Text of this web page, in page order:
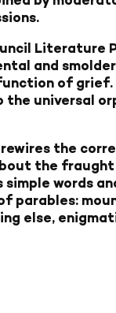
Literature
and
of grief.
the universal
the
the
words
parables:
else,